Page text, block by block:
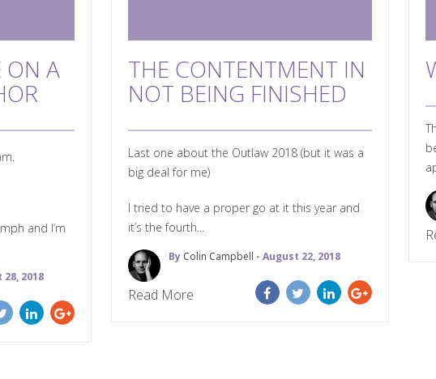
ON A
and I’m
2018
THE CONTENTMENT IN
NOT BEING FINISHED
Last one about the Outlaw 2018 (but it was a
big deal for me)
I tried to have a proper go at it this year and
it’s the fourth...
By Colin Campbell - August 22, 2018
Read More